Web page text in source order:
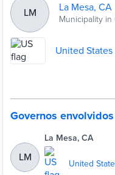
LM La Mesa, CA
Municipality in
United States
Governos envolvidos
LM
La Mesa, CA
United